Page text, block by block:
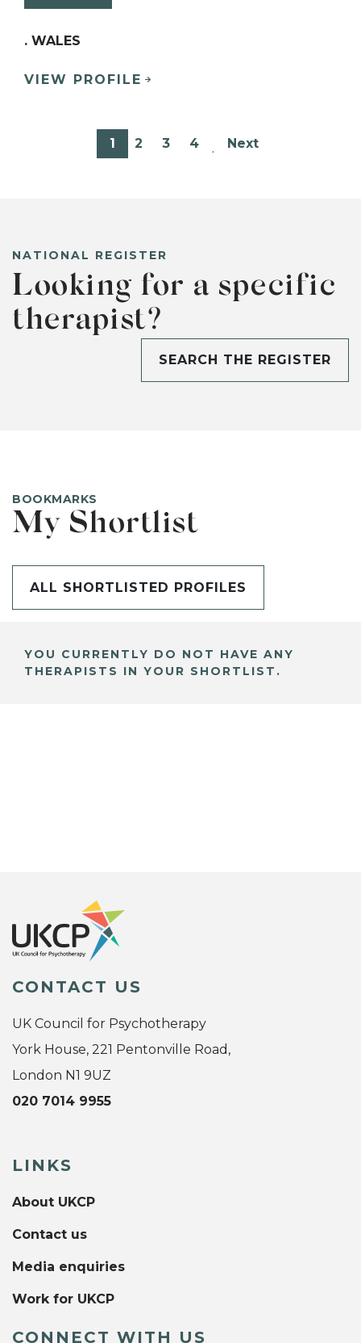
. WALES
VIEW PROFILE
1 2 3 4 … Next
NATIONAL REGISTER
Looking for a specific
therapist?
SEARCH THE REGISTER
BOOKMARKS
My Shortlist
ALL SHORTLISTED PROFILES
YOU CURRENTLY DO NOT HAVE ANY
THERAPISTS IN YOUR SHORTLIST.
CONTACT US
UK Council for Psychotherapy
York House, 221 Pentonville Road,
London N1 9UZ
020 7014 9955
LINKS
About UKCP
Contact us
Media enquiries
Work for UKCP
CONNECT WITH US